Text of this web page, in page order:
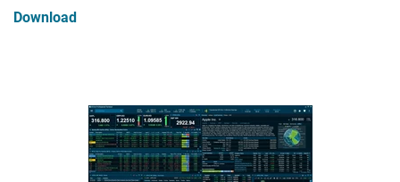
Download